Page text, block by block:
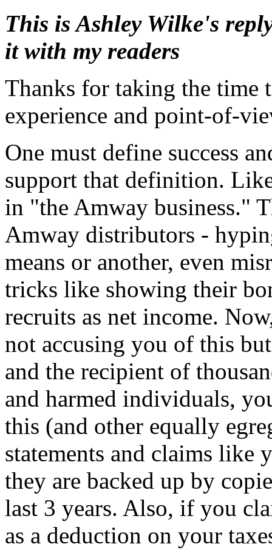
This is Ashley Wilke's
it with my readers
Thanks for taking the time
experience and point-of-
One must define success
support that definition.
in "the Amway business."
Amway distributors -
means or another, even
tricks like showing their
recruits as net income.
not accusing you of this
and the recipient of
and harmed individuals,
this (and other equally
statements and claims like
they are backed up by
last 3 years. Also, if you
as a deduction on your